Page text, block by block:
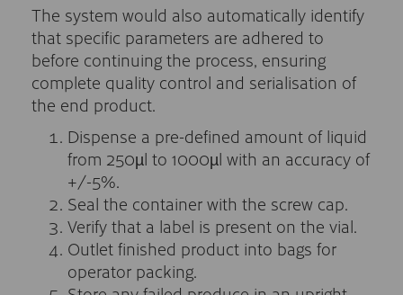
The system would also automatically identify
that specific parameters are adhered to
before continuing the process, ensuring
complete quality control and serialisation of
the end product.
Dispense a pre-defined amount of liquid
from 250µl to 1000µl with an accuracy of
+/-5%.
Seal the container with the screw cap.
Verify that a label is present on the vial.
Outlet finished product into bags for
operator packing.